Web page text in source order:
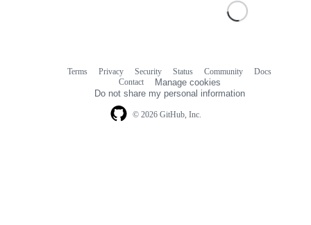
© 2026 GitHub, Inc.
Terms Privacy Security Status Community
Docs
Contact
Manage cookies
Do not share my personal information